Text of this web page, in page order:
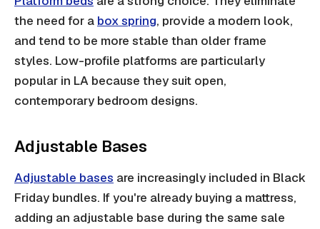
the need for a box spring, provide a modern look,
and tend to be more stable than older frame
styles. Low-profile platforms are particularly
popular in LA because they suit open,
contemporary bedroom designs.
Adjustable Bases
Adjustable bases are increasingly included in Black
Friday bundles. If you're already buying a mattress,
adding an adjustable base during the same sale